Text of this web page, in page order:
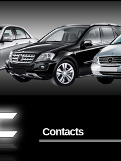
Contacts